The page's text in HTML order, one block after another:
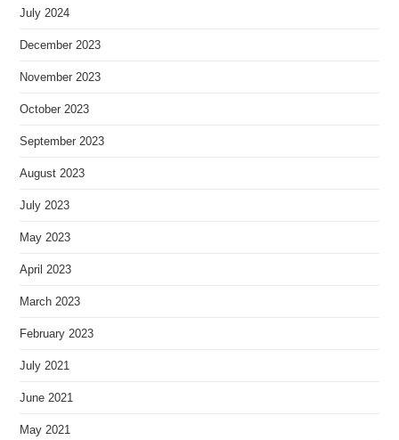
July 2024
December 2023
November 2023
October 2023
September 2023
August 2023
July 2023
May 2023
April 2023
March 2023
February 2023
July 2021
June 2021
May 2021